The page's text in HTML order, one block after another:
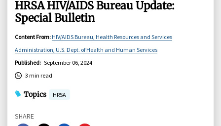
HRSA HIV/AIDS Bureau Update:
Special Bulletin
Content From: HIV/AIDS Bureau, Health Resources and Services
Administration, U.S. Dept. of Health and Human Services
Published: September 06, 2024
3 min read
Topics HRSA
SHARE